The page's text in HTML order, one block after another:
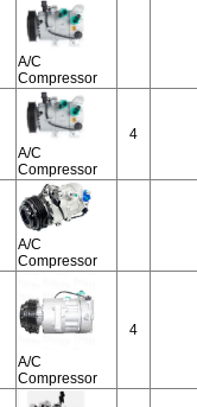
A/C
Compressor
A/C
Compressor
4
A/C
Compressor
A/C
Compressor
4